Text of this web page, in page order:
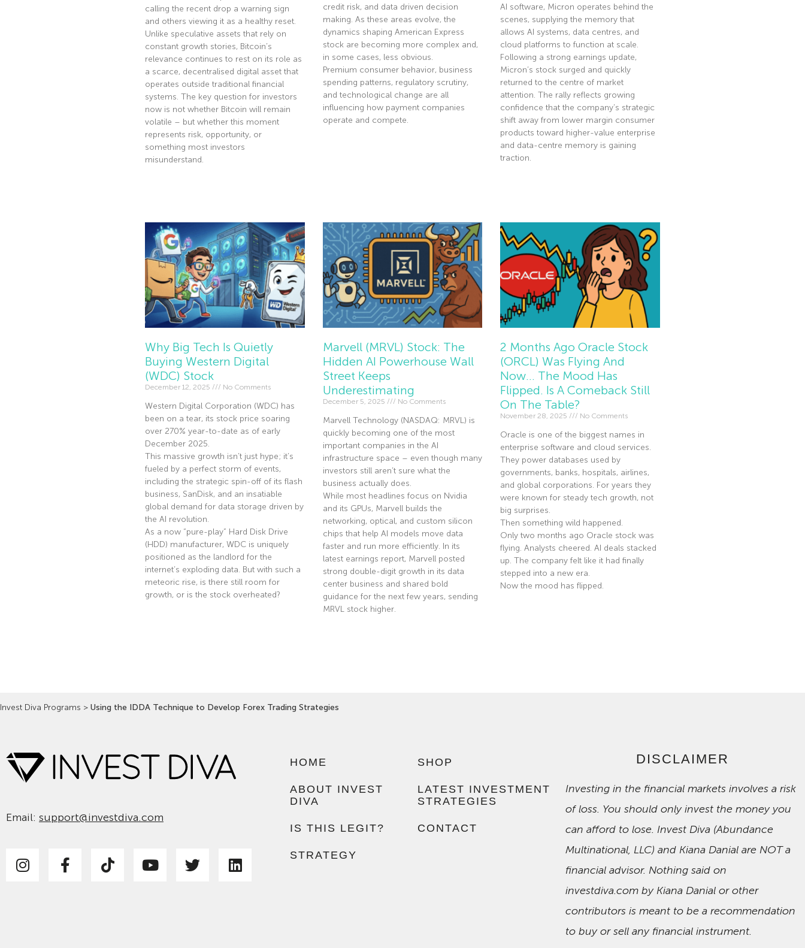
calling the recent drop a warning sign
and others viewing it as a healthy reset.
Unlike speculative assets that rely on
constant growth stories, Bitcoin’s
relevance continues to rest on its role as
a scarce, decentralised digital asset that
operates outside traditional financial
systems. The key question for investors
now is not whether Bitcoin will remain
volatile – but whether this moment
represents risk, opportunity, or
something most investors
misunderstand.
credit risk, and data driven decision
making. As these areas evolve, the
dynamics shaping American Express
stock are becoming more complex and,
in some cases, less obvious.
Premium consumer behavior, business
spending patterns, regulatory scrutiny,
and technological change are all
influencing how payment companies
operate and compete.
AI software, Micron operates behind the
scenes, supplying the memory that
allows AI systems, data centres, and
cloud platforms to function at scale.
Following a strong earnings update,
Micron’s stock surged and quickly
returned to the centre of market
attention. The rally reflects growing
confidence that the company’s strategic
shift away from lower margin consumer
products toward higher-value enterprise
and data-centre memory is gaining
traction.
Why Big Tech Is Quietly
Buying Western Digital
(WDC) Stock
December 12, 2025 No Comments
Western Digital Corporation (WDC) has
been on a tear, its stock price soaring
over 270% year-to-date as of early
December 2025.
This massive growth isn’t just hype; it’s
fueled by a perfect storm of events,
including the strategic spin-off of its flash
business, SanDisk, and an insatiable
global demand for data storage driven by
the AI revolution.
As a now “pure-play” Hard Disk Drive
(HDD) manufacturer, WDC is uniquely
positioned as the landlord for the
internet’s exploding data. But with such a
meteoric rise, is there still room for
growth, or is the stock overheated?
Marvell (MRVL) Stock: The
Hidden AI Powerhouse Wall
Street Keeps
Underestimating
December 5, 2025 No Comments
Marvell Technology (NASDAQ: MRVL) is
quickly becoming one of the most
important companies in the AI
infrastructure space – even though many
investors still aren’t sure what the
business actually does.
While most headlines focus on Nvidia
and its GPUs, Marvell builds the
networking, optical, and custom silicon
chips that help AI models move data
faster and run more efficiently. In its
latest earnings report, Marvell posted
strong double-digit growth in its data
center business and shared bold
guidance for the next few years, sending
MRVL stock higher.
2 Months Ago Oracle Stock
(ORCL) Was Flying And
Now… The Mood Has
Flipped. Is A Comeback Still
On The Table?
November 28, 2025 No Comments
Oracle is one of the biggest names in
enterprise software and cloud services.
They power databases used by
governments, banks, hospitals, airlines,
and global corporations. For years they
were known for steady tech growth, not
big surprises.
Then something wild happened.
Only two months ago Oracle stock was
flying. Analysts cheered. AI deals stacked
up. The company felt like it had finally
stepped into a new era.
Now the mood has flipped.
Invest Diva Programs > Using the IDDA Technique to Develop Forex Trading Strategies
Email: support@investdiva.com
HOME
ABOUT INVEST
DIVA
IS THIS LEGIT?
STRATEGY
SHOP
LATEST INVESTMENT
STRATEGIES
CONTACT
DISCLAIMER
Investing in the financial markets involves a risk
of loss. You should only invest the money you
can afford to lose. Invest Diva (Abundance
Multinational, LLC) and Kiana Danial are NOT a
financial advisor. Nothing said on
investdiva.com by Kiana Danial or other
contributors is meant to be a recommendation
to buy or sell any financial instrument.